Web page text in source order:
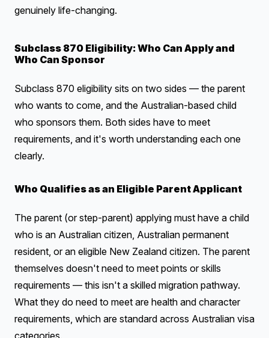
genuinely life-changing.
Subclass 870 Eligibility: Who Can Apply and
Who Can Sponsor
Subclass 870 eligibility sits on two sides — the parent
who wants to come, and the Australian-based child
who sponsors them. Both sides have to meet
requirements, and it's worth understanding each one
clearly.
Who Qualifies as an Eligible Parent Applicant
The parent (or step-parent) applying must have a child
who is an Australian citizen, Australian permanent
resident, or an eligible New Zealand citizen. The parent
themselves doesn't need to meet points or skills
requirements — this isn't a skilled migration pathway.
What they do need to meet are health and character
requirements, which are standard across Australian visa
categories.